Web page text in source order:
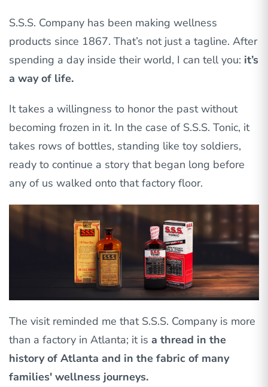
S.S.S. Company has been making wellness
products since 1867. That’s not just a tagline. After
spending a day inside their world, I can tell you: it’s
a way of life.
It takes a willingness to honor the past without
becoming frozen in it. In the case of S.S.S. Tonic, it
takes rows of bottles, standing like toy soldiers,
ready to continue a story that began long before
any of us walked onto that factory floor.
The visit reminded me that S.S.S. Company is more
than a factory in Atlanta; it is a thread in the
history of Atlanta and in the fabric of many
families' wellness journeys.